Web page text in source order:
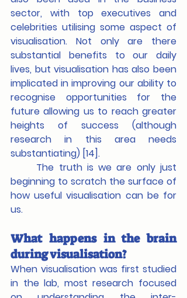
sector, with top executives and
celebrities utilising some aspect of
visualisation. Not only are there
substantial benefits to our daily
lives, but visualisation has also been
implicated in improving our ability to
recognise opportunities for the
future allowing us to reach greater
heights of success (although
research in this area needs
substantiating) [14].
beginning to scratch the surface of
how useful visualisation can be for
us.
What happens in the brain
during visualisation?
When visualisation was first studied
in the lab, most research focused